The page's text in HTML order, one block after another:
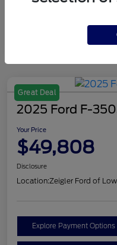
Great Deal
2025 Ford F-
Your Price
$49,808
Disclosure
Location:Zeigler Ford of
Explore Payment Options